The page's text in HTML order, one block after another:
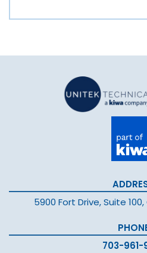
5900 Fort Drive, Suite 100,
703-961-